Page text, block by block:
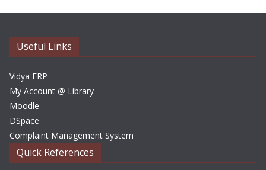
i
s
Useful Links
Vidya ERP
My Account @ Library
Moodle
DSpace
Complaint Management System
Quick References